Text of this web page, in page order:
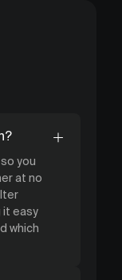
you
at no
it easy
which